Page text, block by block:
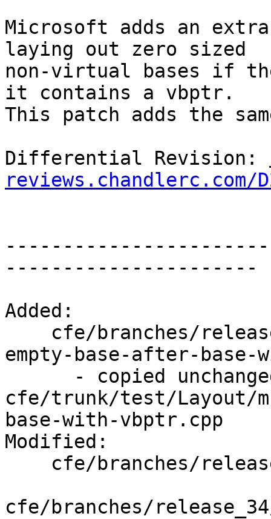
Microsoft adds an
laying out zero sized
non-virtual bases if
it contains a vbptr.
This patch adds the
Differential Revision:
reviews.chandlerc.com/
----------------------
Added:
empty-base-after-
cfe/trunk/test/Layout/
base-with-vbptr.cpp
Modified:
cfe/branches/